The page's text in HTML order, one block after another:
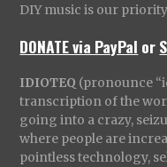
DIY music is our
DONATE via PayPal or
IDIOTEQ (pronounce
transcription of the
going into a crazy,
where people are
pointless technology,